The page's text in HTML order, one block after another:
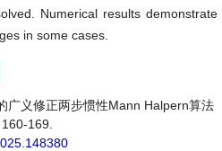
Numerical results demonstrate
in some cases.
广义修正两步惯性Mann Halpern算法
169.